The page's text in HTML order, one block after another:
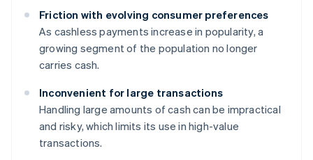
Friction with evolving consumer preferences
As cashless payments increase in popularity, a
growing segment of the population no longer
carries cash.
Inconvenient for large transactions
Handling large amounts of cash can be impractical
and risky, which limits its use in high-value
transactions.